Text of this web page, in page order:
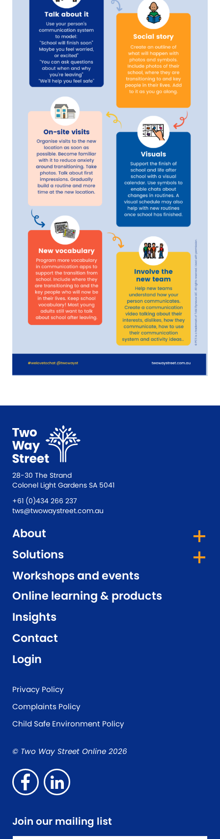
28-30 The Strand
Colonel Light Gardens SA 5041
+61 (0)434 266 237
tws@twowaystreet.com.au
About
Solutions
Workshops and events
Online learning & products
Insights
Contact
Login
Privacy Policy
Complaints Policy
Child Safe Environment Policy
© Two Way Street Online 2026
Join our mailing list